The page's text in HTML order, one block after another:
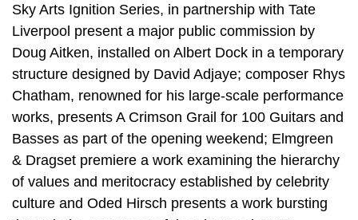
Sky Arts Ignition Series, in partnership with Tate
Liverpool present a major public commission by
Doug Aitken, installed on Albert Dock in a temporary
structure designed by David Adjaye; composer Rhys
Chatham, renowned for his large-scale performance
works, presents A Crimson Grail for 100 Guitars and
Basses as part of the opening weekend; Elmgreen
& Dragset premiere a work examining the hierarchy
of values and meritocracy established by celebrity
culture and Oded Hirsch presents a work bursting